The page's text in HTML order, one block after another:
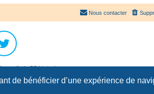
de bénéficier d’une expérience de
Nous contacter
© phpBB Limited
© Qiaeru